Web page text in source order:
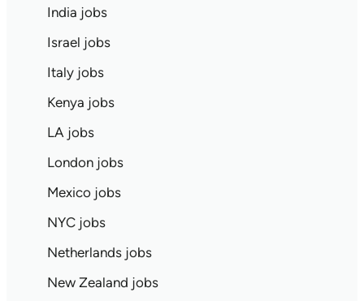
India jobs
Israel jobs
Italy jobs
Kenya jobs
LA jobs
London jobs
Mexico jobs
NYC jobs
Netherlands jobs
New Zealand jobs